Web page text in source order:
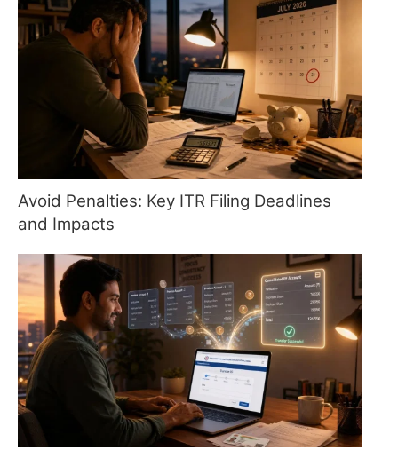
Avoid Penalties: Key ITR Filing Deadlines
and Impacts